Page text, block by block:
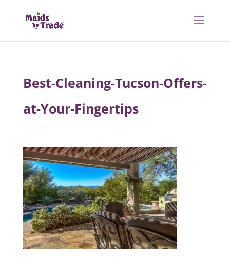
Best-Cleaning-Tucson-Offers-
at-Your-Fingertips